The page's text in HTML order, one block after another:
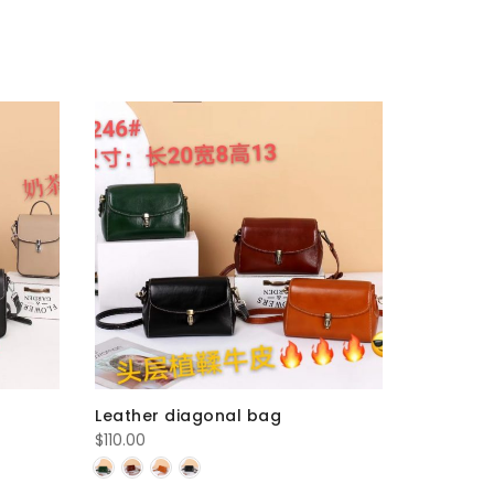
Leather diagonal bag
$110.00